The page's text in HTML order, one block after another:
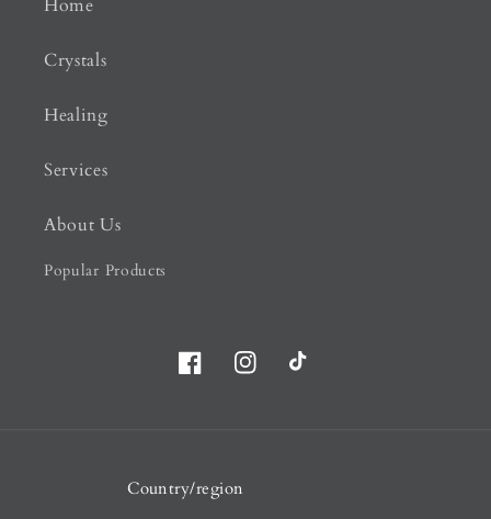
Home
Crystals
Healing
Services
About Us
Popular Products
FacebookInstagramTikTok
Country/region